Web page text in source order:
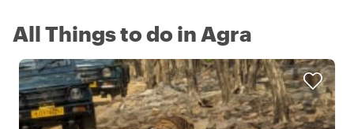
All Things to do in Agra